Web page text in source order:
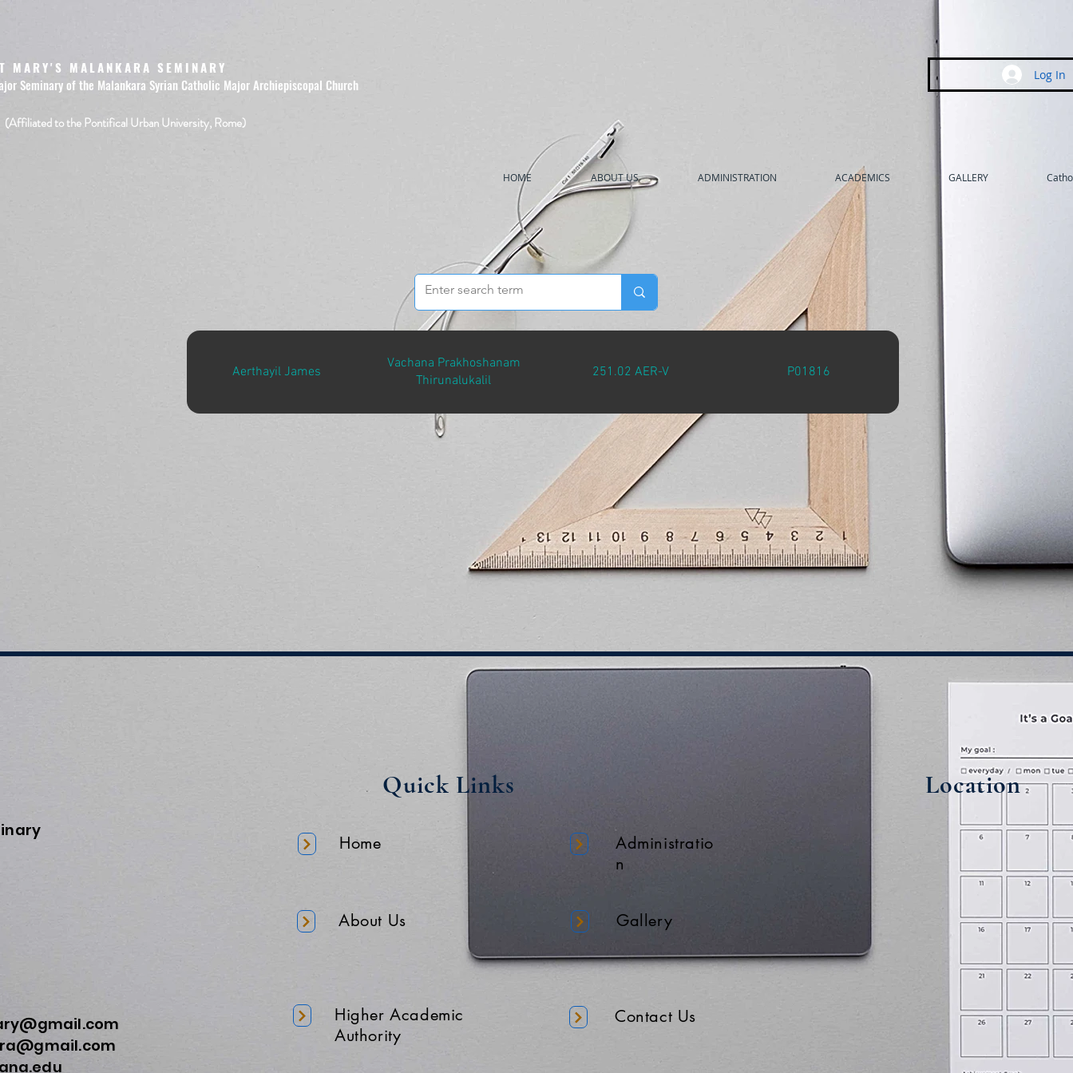
MARY'S MALANKARA SEMINARY
Seminary of the Malankara Syrian Catholic Major Archiepiscopal Church
(Affiliated to the Pontifical Urban University, Rome)
Log In
HOME ABOUT US ADMINISTRATION ACADEMICS GALLERY
Aerthayil James
Vachana Prakhoshanam
Thirunalukalil
251.02 AER-V P01816
Quick Links
Home
About Us
Higher Academic
Authority
Administratio
n
Gallery
Contact Us
Location